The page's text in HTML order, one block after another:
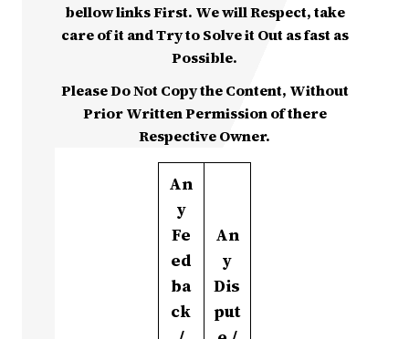
bellow links First. We will Respect, take
care of it and Try to Solve it Out as fast as
Possible.
Please Do Not Copy the Content, Without
Prior Written Permission of there
Respective Owner.
An
y
Fe
ed
ba
ck
An
y
Dis
put